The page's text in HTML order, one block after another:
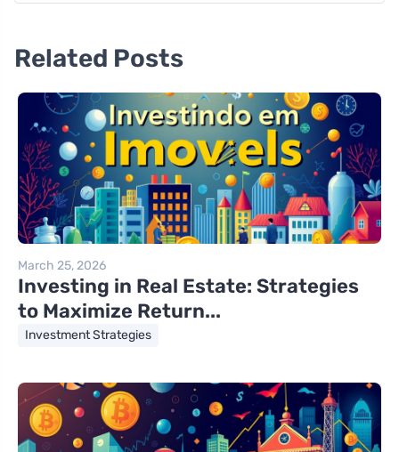
Related Posts
March 25, 2026
Investing in Real Estate: Strategies
to Maximize Return...
Investment Strategies